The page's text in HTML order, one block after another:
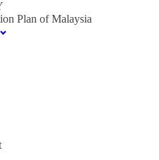
Plan of Malaysia